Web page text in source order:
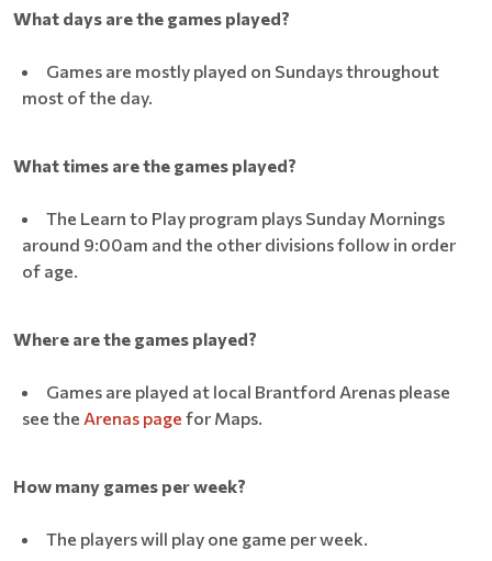
What days are the games played?
Games are mostly played on Sundays throughout
most of the day.
What times are the games played?
The Learn to Play program plays Sunday Mornings
around 9:00am and the other divisions follow in order
of age.
Where are the games played?
Games are played at local Brantford Arenas please
see the Arenas page for Maps.
How many games per week?
The players will play one game per week.